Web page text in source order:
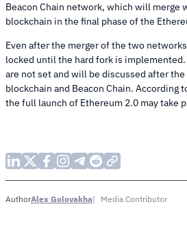
Beacon Chain network, which will merge
blockchain in the final phase of the
Even after the merger of the two
locked until the hard fork is
are not set and will be discussed after
blockchain and Beacon Chain. According
the full launch of Ethereum 2.0 may take
AuthorAlex Golovakha Media Contributor